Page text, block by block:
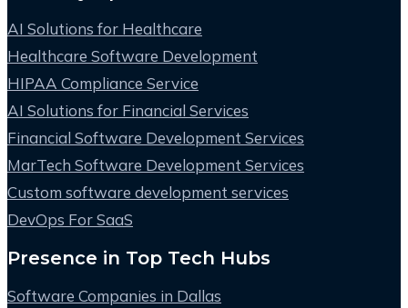
AI Solutions for Healthcare
Healthcare Software Development
HIPAA Compliance Service
AI Solutions for Financial Services
Financial Software Development Services
MarTech Software Development Services
Custom software development services
DevOps For SaaS
Presence in Top Tech Hubs
Software Companies in Dallas